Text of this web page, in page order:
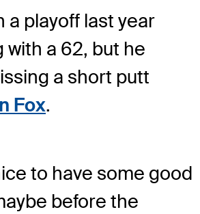
a playoff last year
with a 62, but he
a short putt
Fox.
to have some good
before the